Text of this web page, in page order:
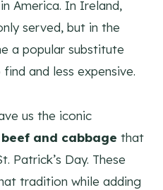
America. In Ireland,
served, but in the
a popular substitute
and less expensive.
us the iconic
and cabbage that
Patrick’s Day. These
tradition while adding